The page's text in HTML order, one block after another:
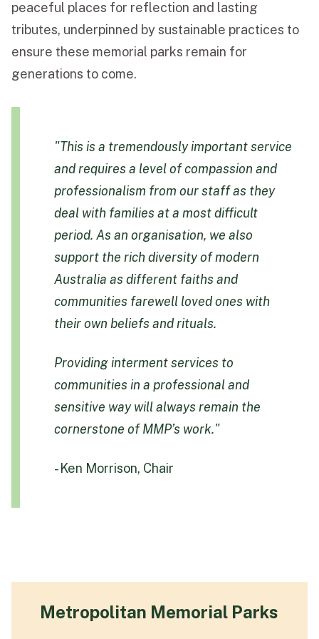
peaceful places for reflection and lasting
tributes, underpinned by sustainable practices to
ensure these memorial parks remain for
generations to come.
"This is a tremendously important service
and requires a level of compassion and
professionalism from our staff as they
deal with families at a most difficult
period. As an organisation, we also
support the rich diversity of modern
Australia as different faiths and
communities farewell loved ones with
their own beliefs and rituals.
Providing interment services to
communities in a professional and
sensitive way will always remain the
cornerstone of MMP’s work."
- Ken Morrison, Chair
Metropolitan Memorial Parks